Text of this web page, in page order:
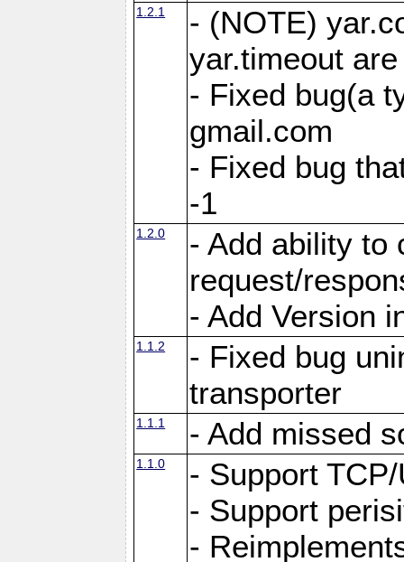
1.2.1
- (NOTE)
yar.timeout
- Fixed bug(a
gmail.com
- Fixed bug
-1
1.2.0
- Add ability to
request/
- Add Version
1.1.2
- Fixed bug
transporter
1.1.1 - Add missed
1.1.0
- Support
- Support
-